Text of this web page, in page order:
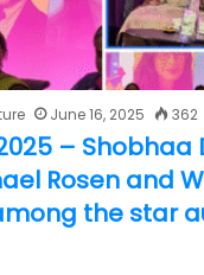
June 16, 2025 362
– Shobhaa
Rosen and
the star